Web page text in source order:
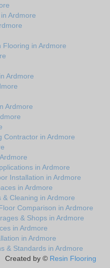
Ardmore
Flooring in Ardmore
Ardmore
Ardmore
Contractor in Ardmore
in Ardmore
Installation in Ardmore
in Ardmore
Cleaning in Ardmore
Comparison in Ardmore
& Shops in Ardmore
in Ardmore
in Ardmore
& Standards in Ardmore
Created by © Resin Flooring